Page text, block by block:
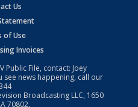
Us
of Use
Invoices
Public File, contact: Joey
see news happening, call our
Broadcasting LLC, 1650
70802.